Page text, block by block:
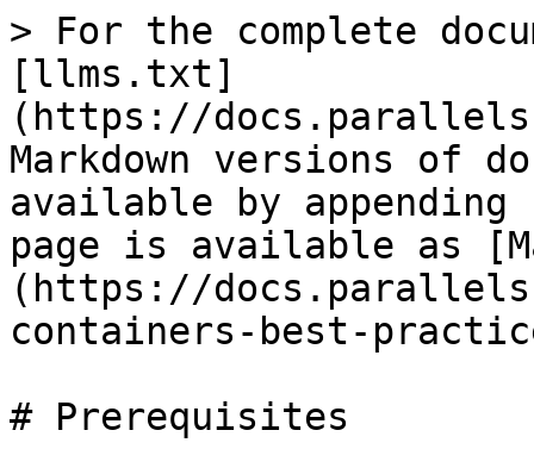
> For the complete
[llms.txt]
(https://
Markdown versions of
available by
page is available as
(https://
containers-best-
# Prerequisites